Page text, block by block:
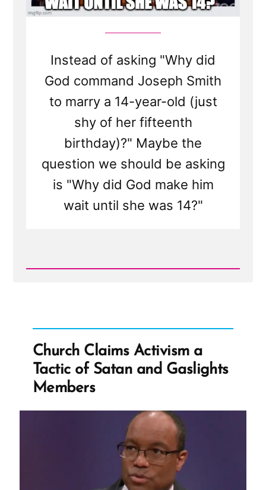
Instead of asking "Why did
God command Joseph Smith
to marry a 14-year-old (just
shy of her fifteenth
birthday)?" Maybe the
question we should be asking
is "Why did God make him
wait until she was 14?"
Read
Asking
Wrong
Questions
Church Claims Activism a
Tactic of Satan and Gaslights
Members